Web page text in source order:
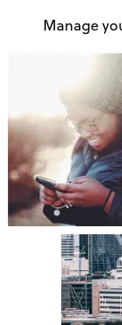
Manage